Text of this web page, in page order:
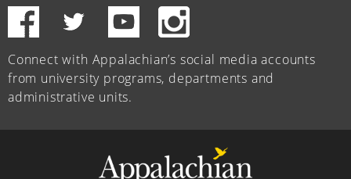
Connect with Appalachian’s social media accounts
from university programs, departments and
administrative units.